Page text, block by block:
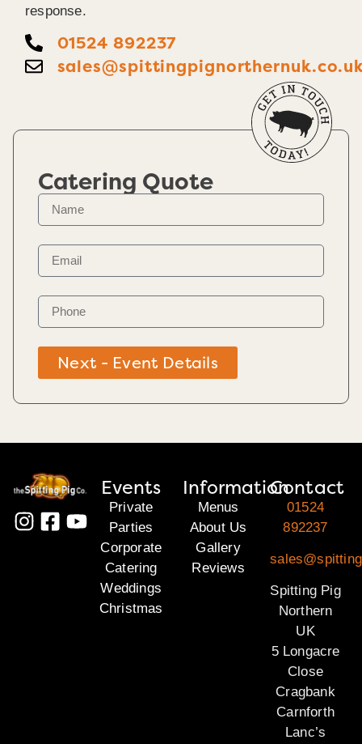
response.
01524 892237
Catering Quote
Next - Event Details
Events
Private
Parties
Corporate
Catering
Weddings
Christmas
Information
Menus
About Us
Gallery
Reviews
Contact
01524
892237
Spitting Pig
Northern
UK
5 Longacre
Close
Cragbank
Carnforth
Lanc’s